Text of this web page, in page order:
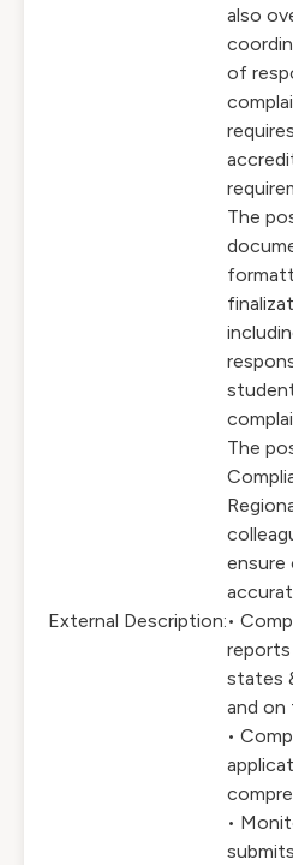
also
of
The
The
ensure
External Description:•
states
and on
•
•